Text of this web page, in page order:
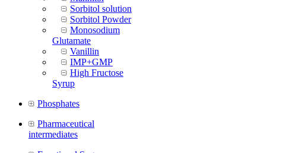
Sorbitol solution
Sorbitol Powder
Monosodium
Glutamate
Vanillin
IMP+GMP
High Fructose
Syrup
Phosphates
Pharmaceutical
intermediates